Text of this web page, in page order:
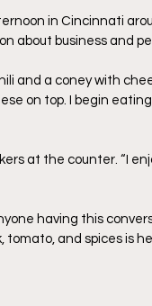
in Cincinnati
about business and
and a coney with
on top. I begin
at the counter. “I
having this
tomato, and spices is